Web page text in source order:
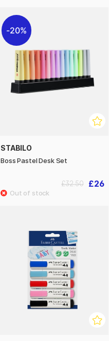
20%
STABILO
Boss Pastel Desk Set
£26
£32.50